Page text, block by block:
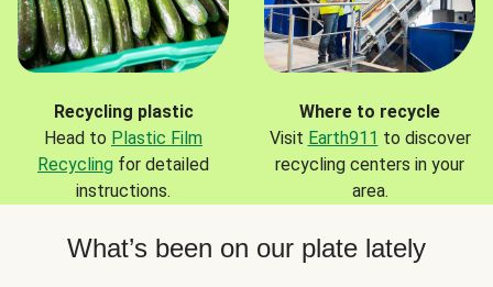
Recycling plastic
Head to Plastic Film
Recycling for detailed
instructions.
Where to recycle
Visit Earth911 to discover
recycling centers in your
area.
What’s been on our plate lately